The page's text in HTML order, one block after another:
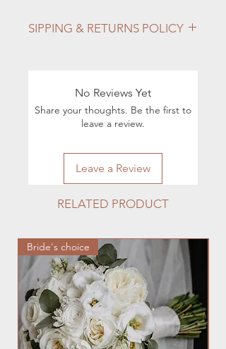
SIPPING & RETURNS POLICY
execution of orders, you can contact
hmfloralstudio@gmail.com
No Reviews Yet
Share your thoughts. Be the first to
leave a review.
Leave a Review
RELATED PRODUCT
Bride's choice